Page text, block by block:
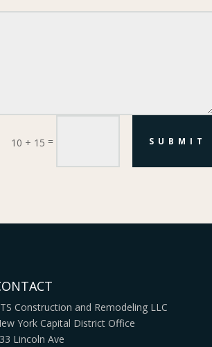
10 + 15 = SUBMIT
Construction and Remodeling LLC
York Capital District Office
Lincoln Ave